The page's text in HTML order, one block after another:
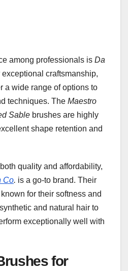
among professionals is Da
craftsmanship,
a wide range of options to
techniques. The Maestro
Sable brushes are highly
shape retention and
quality and affordability,
Co. is a go-to brand. Their
for their softness and
and natural hair to
exceptionally well with
for